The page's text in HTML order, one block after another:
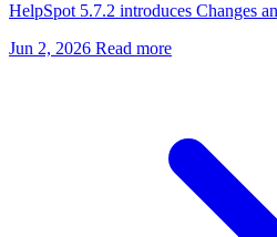
HelpSpot 5.7.2 introduces Changes
Jun 2, 2026 Read more